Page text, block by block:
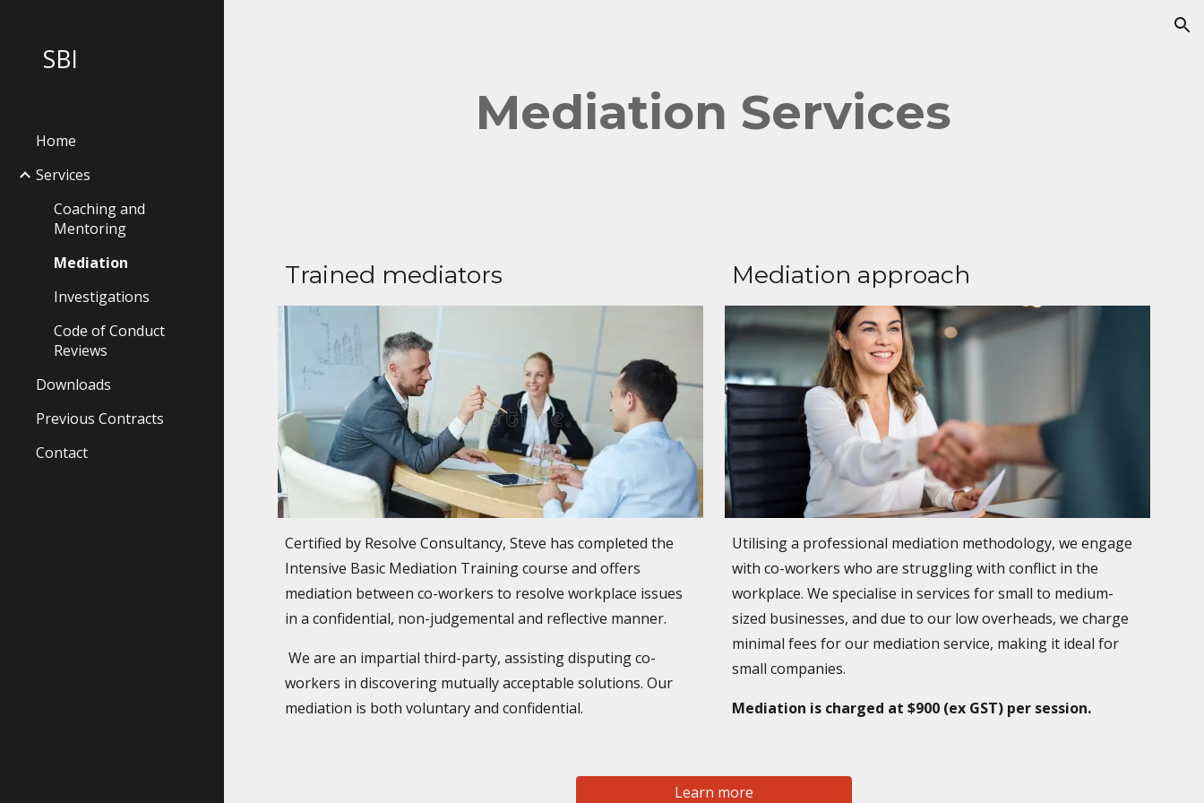
SBI
Home
Services
Coaching and
Mentoring
Mediation
Investigations
Code of Conduct
Reviews
Downloads
Previous Contracts
Contact
Mediation Services
Trained mediators
Certified by Resolve Consultancy, Steve has completed the
Intensive Basic Mediation Training course and offers
mediation between co-workers to resolve workplace issues
in a confidential, non-judgemental and reflective manner.
We are an impartial third-party, assisting disputing co-
workers in discovering mutually acceptable solutions. Our
mediation is both voluntary and confidential.
Mediation approach
Utilising a professional mediation methodology, we engage
with co-workers who are struggling with conflict in the
workplace. We specialise in services for small to medium-
sized businesses, and due to our low overheads, we charge
minimal fees for our mediation service, making it ideal for
small companies.
Mediation is charged at $900 (ex GST) per session.
Learn more